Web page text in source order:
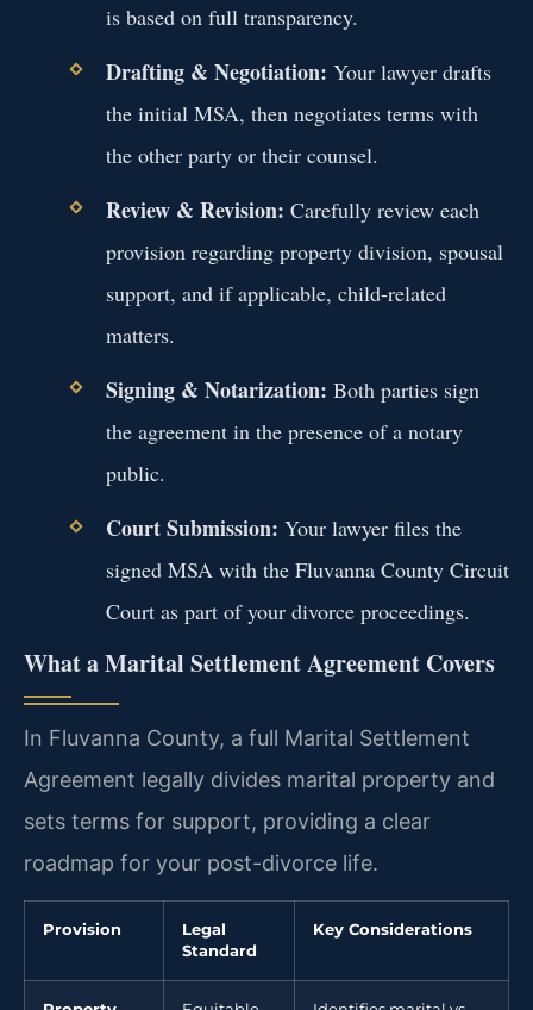
is based on full transparency.
Drafting & Negotiation: Your lawyer drafts
the initial MSA, then negotiates terms with
the other party or their counsel.
Review & Revision: Carefully review each
provision regarding property division, spousal
support, and if applicable, child-related
matters.
Signing & Notarization: Both parties sign
the agreement in the presence of a notary
public.
Court Submission: Your lawyer files the
signed MSA with the Fluvanna County Circuit
Court as part of your divorce proceedings.
What a Marital Settlement Agreement Covers
In Fluvanna County, a full Marital Settlement
Agreement legally divides marital property and
sets terms for support, providing a clear
roadmap for your post-divorce life.
Provision
Legal
Standard
Key Considerations